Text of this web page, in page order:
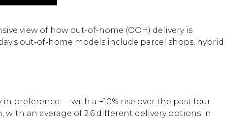
view of how out-of-home (OOH) delivery is
out-of-home models include parcel shops, hybrid
preference — with a +10% rise over the past four
an average of 2.6 different delivery options in